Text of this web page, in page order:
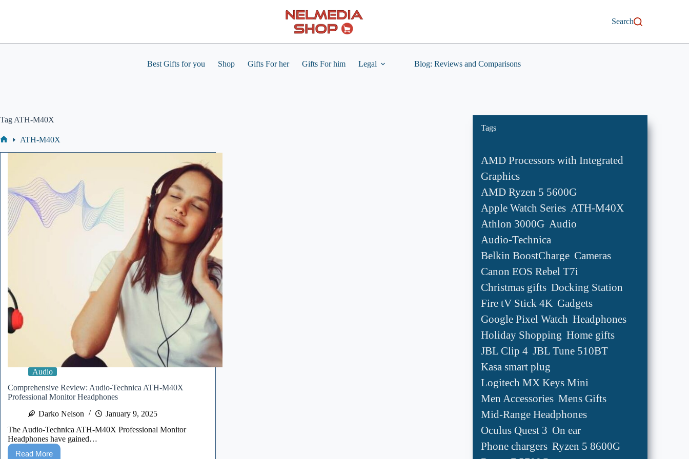
Search
Best Gifts for you Shop Gifts For her Gifts For him Legal Blog: Reviews and Comparisons
Tag ATH-M40X
ATH-M40X
Audio
Comprehensive Review: Audio-Technica ATH-M40X
Professional Monitor Headphones
Darko Nelson
January 9, 2025
The Audio-Technica ATH-M40X Professional Monitor
Headphones have gained…
Read MoreComprehensive
Tags
AMD Processors with Integrated
Graphics
AMD Ryzen 5 5600G
Apple Watch Series ATH-M40X
Athlon 3000G Audio
Audio-Technica
Belkin BoostCharge Cameras
Canon EOS Rebel T7i
Christmas gifts Docking Station
Fire tV Stick 4K Gadgets
Google Pixel Watch Headphones
Holiday Shopping Home gifts
JBL Clip 4 JBL Tune 510BT
Kasa smart plug
Logitech MX Keys Mini
Men Accessories Mens Gifts
Mid-Range Headphones
Oculus Quest 3 On ear
Phone chargers Ryzen 5 8600G